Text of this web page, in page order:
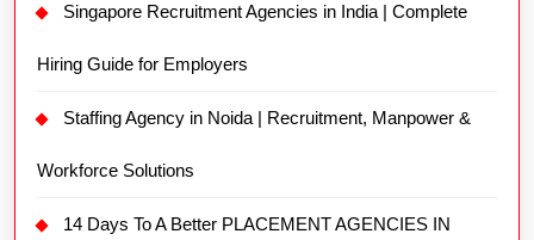
Singapore Recruitment Agencies in India | Complete
Hiring Guide for Employers
Staffing Agency in Noida | Recruitment, Manpower &
Workforce Solutions
14 Days To A Better PLACEMENT AGENCIES IN